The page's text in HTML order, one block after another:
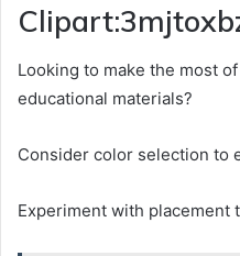
Looking to make the most
educational materials?
Consider color selection to
Experiment with placement